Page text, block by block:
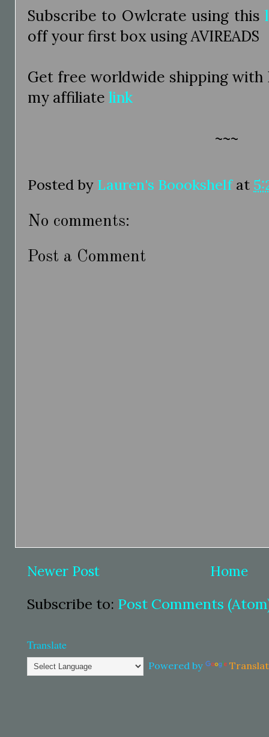
Subscribe to Owlcrate using this
off your first box using AVIREADS
Get free worldwide shipping with
my affiliate link
~~~
Posted by Lauren's Boookshelf at
No comments:
Post a Comment
Newer Post Home
Subscribe to: Post Comments
Translate
Powered by